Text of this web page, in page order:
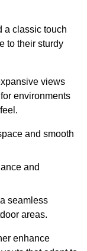
a classic touch
to their sturdy
views
environments
and smooth
and
seamless
areas.
enhance